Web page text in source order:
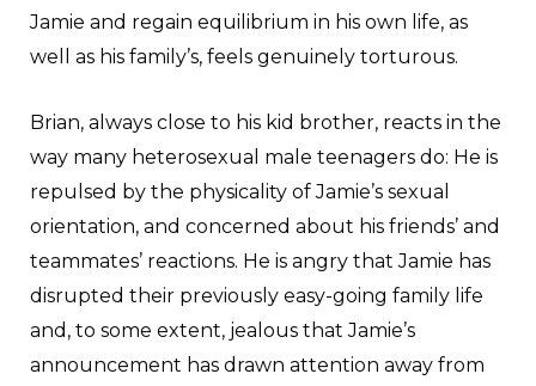
Jamie and regain equilibrium in his own life, as
well as his family’s, feels genuinely torturous.
Brian, always close to his kid brother, reacts in the
way many heterosexual male teenagers do: He is
repulsed by the physicality of Jamie’s sexual
orientation, and concerned about his friends’ and
teammates’ reactions. He is angry that Jamie has
disrupted their previously easy-going family life
and, to some extent, jealous that Jamie’s
announcement has drawn attention away from